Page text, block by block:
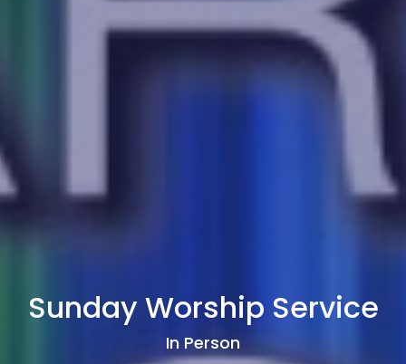
Sunday Worship Service
In Person